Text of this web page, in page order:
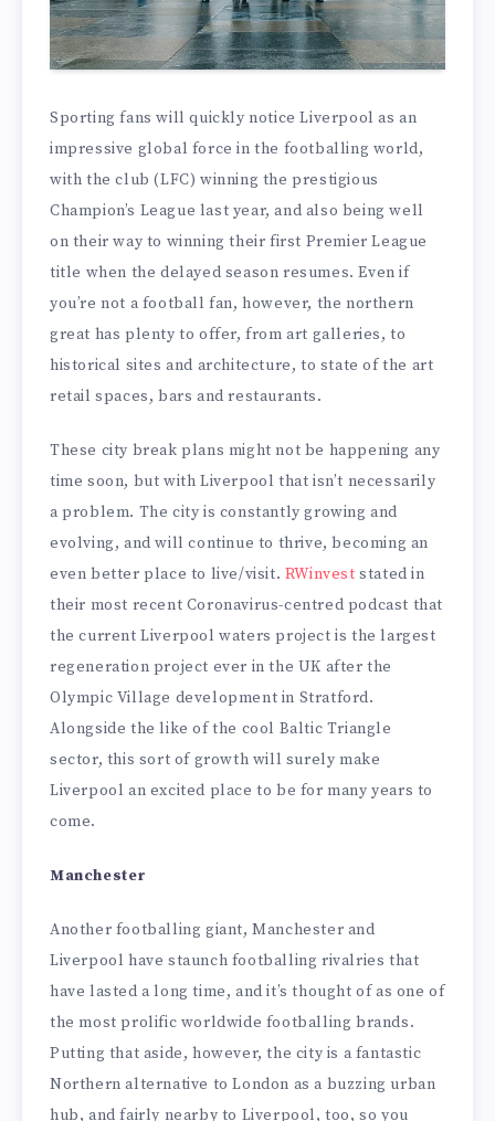
Sporting fans will quickly notice Liverpool as an
impressive global force in the footballing world,
with the club (LFC) winning the prestigious
Champion’s League last year, and also being well
on their way to winning their first Premier League
title when the delayed season resumes. Even if
you’re not a football fan, however, the northern
great has plenty to offer, from art galleries, to
historical sites and architecture, to state of the art
retail spaces, bars and restaurants.
These city break plans might not be happening any
time soon, but with Liverpool that isn’t necessarily
a problem. The city is constantly growing and
evolving, and will continue to thrive, becoming an
even better place to live/visit. RWinvest stated in
their most recent Coronavirus-centred podcast that
the current Liverpool waters project is the largest
regeneration project ever in the UK after the
Olympic Village development in Stratford.
Alongside the like of the cool Baltic Triangle
sector, this sort of growth will surely make
Liverpool an excited place to be for many years to
come.
Manchester
Another footballing giant, Manchester and
Liverpool have staunch footballing rivalries that
have lasted a long time, and it’s thought of as one of
the most prolific worldwide footballing brands.
Putting that aside, however, the city is a fantastic
Northern alternative to London as a buzzing urban
hub, and fairly nearby to Liverpool, too, so you